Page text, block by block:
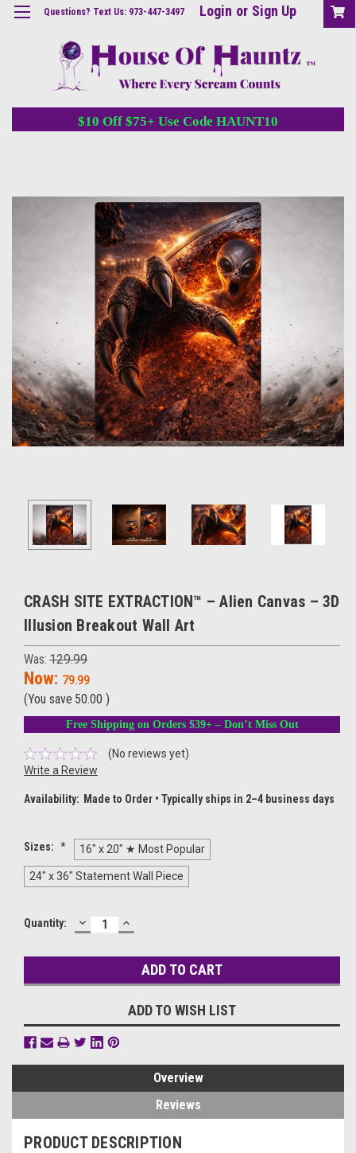
Questions? Text Us: 973-447-3497 Login or Sign Up
$10 Off $75+ Use Code HAUNT10
CRASH SITE EXTRACTION™ – Alien Canvas – 3D
Illusion Breakout Wall Art
Was: 129.99
Now: 79.99
(You save 50.00 )
Free Shipping on Orders $39+ – Don’t Miss Out
(No reviews yet)
Write a Review
Availability: Made to Order • Typically ships in 2–4 business days
Sizes: * 16" x 20" ★ Most Popular
24" x 36" Statement Wall Piece
Current
Quantity: DECREASE
QUANTITY:
INCREASE
QUANTITY:
ADD TO WISH LIST
Overview
Reviews
PRODUCT DESCRIPTION